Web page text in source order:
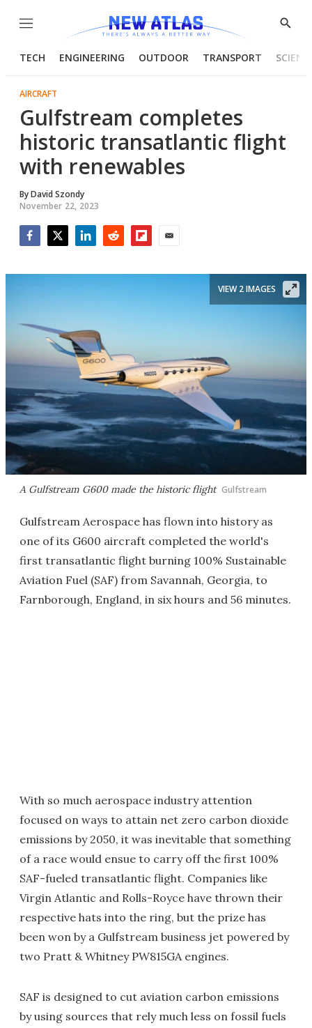
Menu
Show
TECH ENGINEERING OUTDOOR TRANSPORT
AIRCRAFT
Gulfstream completes
historic transatlantic flight
with renewables
ByDavid Szondy
November 22, 2023
A Gulfstream G600 made the historic flight Gulfstream
VIEW 2 IMAGES
Gulfstream Aerospace has flown into history as
one of its G600 aircraft completed the world's
first transatlantic flight burning 100% Sustainable
Aviation Fuel (SAF) from Savannah, Georgia, to
Farnborough, England, in six hours and 56 minutes.
With so much aerospace industry attention
focused on ways to attain net zero carbon dioxide
emissions by 2050, it was inevitable that something
of a race would ensue to carry off the first 100%
SAF-fueled transatlantic flight. Companies like
Virgin Atlantic and Rolls-Royce have thrown their
respective hats into the ring, but the prize has
been won by a Gulfstream business jet powered by
two Pratt & Whitney PW815GA engines.
SAF is designed to cut aviation carbon emissions
by using sources that rely much less on fossil fuels